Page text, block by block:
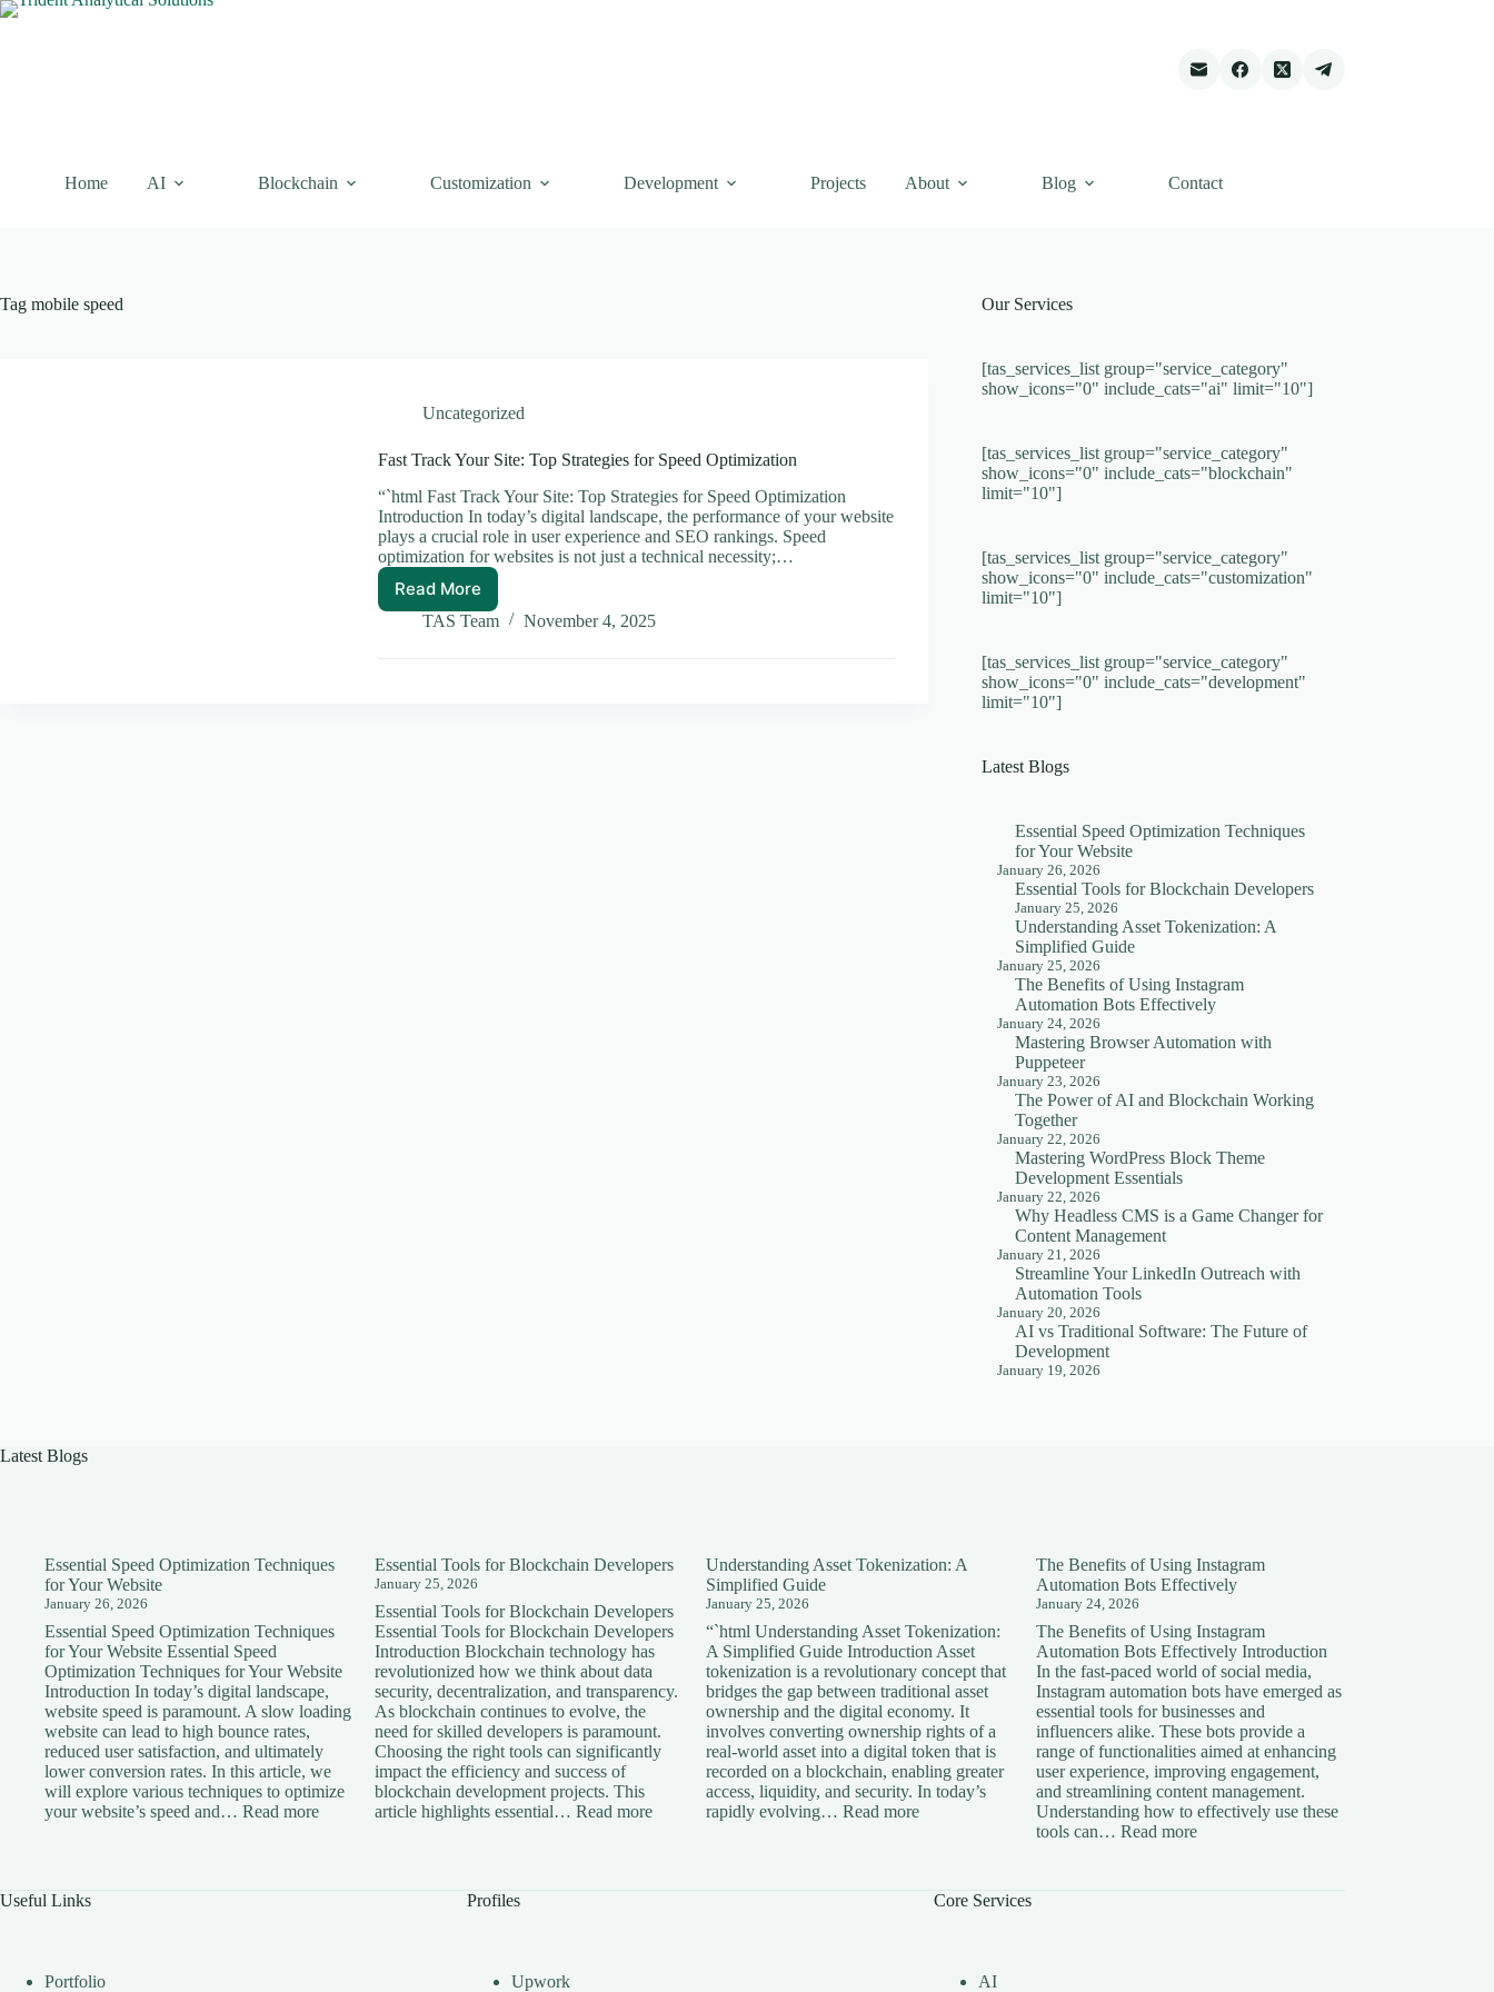
Skip
Home AI Blockchain Customization Development Projects About Blog Contact
Tag mobile speed
Uncategorized
Fast Track Your Site: Top Strategies for Speed Optimization
“`html Fast Track Your Site: Top Strategies for Speed Optimization
Introduction In today’s digital landscape, the performance of your website
plays a crucial role in user experience and SEO rankings. Speed
optimization for websites is not just a technical necessity;…
Read More
Fast
Track
Site:
TAS Team November 4, 2025
Our Services
[tas_services_list group="service_category"
show_icons="0" include_cats="ai" limit="10"]
[tas_services_list group="service_category"
show_icons="0" include_cats="blockchain"
limit="10"]
[tas_services_list group="service_category"
show_icons="0" include_cats="customization"
limit="10"]
[tas_services_list group="service_category"
show_icons="0" include_cats="development"
limit="10"]
Latest Blogs
Essential Speed Optimization Techniques
for Your Website
January 26, 2026
Essential Tools for Blockchain Developers
January 25, 2026
Understanding Asset Tokenization: A
Simplified Guide
January 25, 2026
The Benefits of Using Instagram
Automation Bots Effectively
January 24, 2026
Mastering Browser Automation with
Puppeteer
January 23, 2026
The Power of AI and Blockchain Working
Together
January 22, 2026
Mastering WordPress Block Theme
Development Essentials
January 22, 2026
Why Headless CMS is a Game Changer for
Content Management
January 21, 2026
Streamline Your LinkedIn Outreach with
Automation Tools
January 20, 2026
AI vs Traditional Software: The Future of
Development
January 19, 2026
Latest Blogs
Essential Speed Optimization Techniques
for Your Website
January 26, 2026
Essential Speed Optimization Techniques
for Your Website Essential Speed
Optimization Techniques for Your Website
Introduction In today’s digital landscape,
website speed is paramount. A slow loading
website can lead to high bounce rates,
reduced user satisfaction, and ultimately
lower conversion rates. In this article, we
will explore various techniques to optimize
your website’s speed and… Read more:
Essential Tools for Blockchain Developers
January 25, 2026
Essential Tools for Blockchain Developers
Essential Tools for Blockchain Developers
Introduction Blockchain technology has
revolutionized how we think about data
security, decentralization, and transparency.
As blockchain continues to evolve, the
need for skilled developers is paramount.
Choosing the right tools can significantly
impact the efficiency and success of
blockchain development projects. This
article highlights essential…Read more:
Understanding Asset Tokenization: A
Simplified Guide
January 25, 2026
“`html Understanding Asset Tokenization:
A Simplified Guide Introduction Asset
tokenization is a revolutionary concept that
bridges the gap between traditional asset
ownership and the digital economy. It
involves converting ownership rights of a
real-world asset into a digital token that is
recorded on a blockchain, enabling greater
access, liquidity, and security. In today’s
rapidly evolving… Read more:
Simplified
The Benefits of Using Instagram
Automation Bots Effectively
January 24, 2026
The Benefits of Using Instagram
Automation Bots Effectively Introduction
In the fast-paced world of social media,
Instagram automation bots have emerged as
essential tools for businesses and
influencers alike. These bots provide a
range of functionalities aimed at enhancing
user experience, improving engagement,
and streamlining content management.
Understanding how to effectively use these
tools can…Read more:
Useful Links
Portfolio
Profiles
Upwork
Core Services
AI